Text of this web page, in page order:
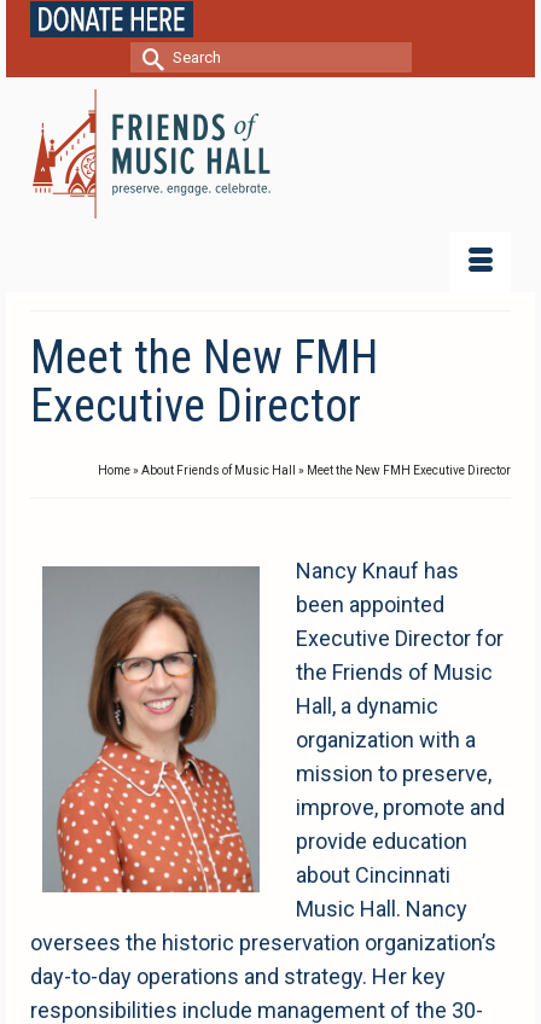
Search
Meet the New FMH
Executive Director
Home»About Friends of Music Hall » Meet the New FMH Executive Director
Nancy Knauf has
been appointed
Executive Director for
the Friends of Music
Hall, a dynamic
organization with a
mission to preserve,
improve, promote and
provide education
about Cincinnati
Music Hall. Nancy
oversees the historic preservation organization’s
day-to-day operations and strategy. Her key
responsibilities include management of the 30-